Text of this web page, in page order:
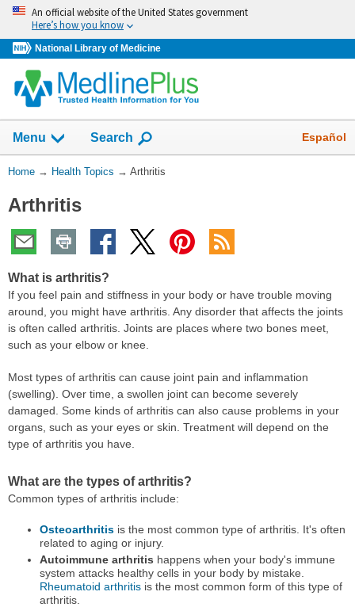
Skip
navigation
An official website of the United States government
Here’s how you know
National Library of Medicine
Menu Show
Search Español
You
Here:
Home → Health Topics → Arthritis
Arthritis
What is arthritis?
If you feel pain and stiffness in your body or have trouble moving
around, you might have arthritis. Any disorder that affects the joints
is often called arthritis. Joints are places where two bones meet,
such as your elbow or knee.
Most types of arthritis can cause joint pain and inflammation
(swelling). Over time, a swollen joint can become severely
damaged. Some kinds of arthritis can also cause problems in your
organs, such as your eyes or skin. Treatment will depend on the
type of arthritis you have.
What are the types of arthritis?
Common types of arthritis include:
Osteoarthritisis the most common type of arthritis. It's often
related to aging or injury.
Autoimmune arthritis happens when your body's immune
system attacks healthy cells in your body by mistake.
Rheumatoid arthritisis the most common form of this type of
arthritis.